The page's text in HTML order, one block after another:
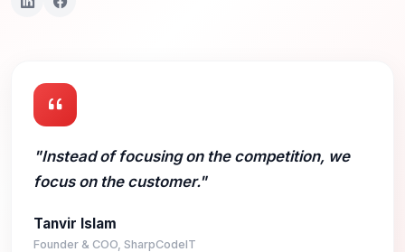
"Instead of focusing on the competition, we
focus on the customer."
Tanvir Islam
Founder & COO, SharpCodeIT